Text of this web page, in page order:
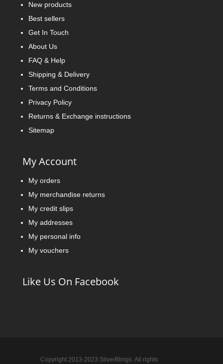
New products
Best sellers
Get In Touch
About Us
FAQ & Help
Shipping & Delivery
Terms and Conditions
Privacy Policy
Returns & Exchange instructions
Sitemap
My Account
My orders
My merchandise returns
My credit slips
My addresses
My personal info
My vouchers
Like Us On Facebook
Copyright 2013-2023 SilverBlings. All rights